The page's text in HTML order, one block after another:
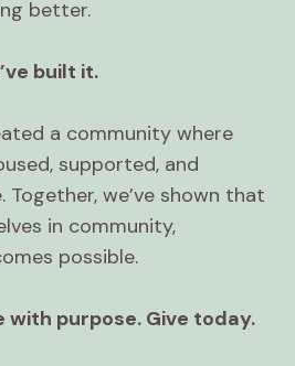
better.
built it.
a community where
supported, and
we’ve shown that
in community,
possible.
with purpose. Give today.